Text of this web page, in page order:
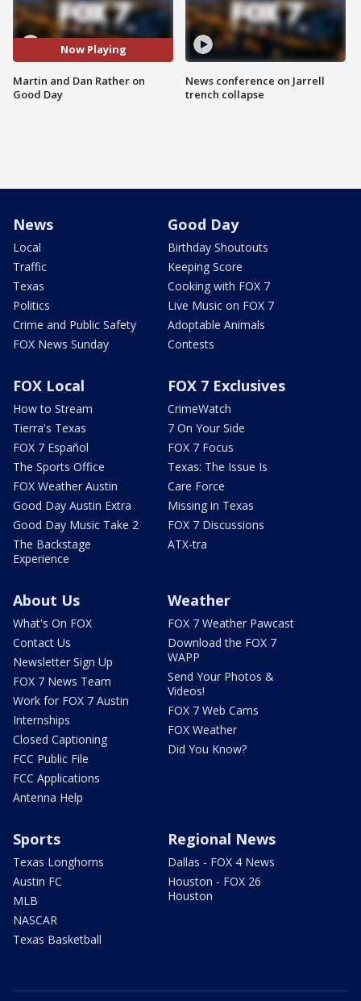
Now Playing
Martin and Dan Rather on
Good Day
News conference on Jarrell
trench collapse
News
Local
Traffic
Texas
Politics
Crime and Public Safety
FOX News Sunday
Good Day
Birthday Shoutouts
Keeping Score
Cooking with FOX 7
Live Music on FOX 7
Adoptable Animals
Contests
FOX Local
How to Stream
Tierra's Texas
FOX 7 Español
The Sports Office
FOX Weather Austin
Good Day Austin Extra
Good Day Music Take 2
The Backstage
Experience
FOX 7 Exclusives
CrimeWatch
7 On Your Side
FOX 7 Focus
Texas: The Issue Is
Care Force
Missing in Texas
FOX 7 Discussions
ATX-tra
About Us
What's On FOX
Contact Us
Newsletter Sign Up
FOX 7 News Team
Work for FOX 7 Austin
Internships
Closed Captioning
FCC Public File
FCC Applications
Antenna Help
Weather
FOX 7 Weather Pawcast
Download the FOX 7
WAPP
Send Your Photos &
Videos!
FOX 7 Web Cams
FOX Weather
Did You Know?
Sports
Texas Longhorns
Austin FC
MLB
NASCAR
Texas Basketball
Regional News
Dallas - FOX 4 News
Houston - FOX 26
Houston